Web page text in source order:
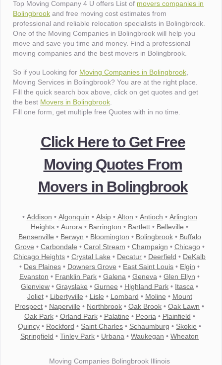
Top Moving Company 4 U offers List of movers companies in
Bolingbrook and free moving cost estimates from
professional and reliable relocation specialists in Bolingbrook.
One of the Moving Companies in Bolingbrook will help you
move and save you time and money. Find a professional
moving companies and the best movers in Bolingbrook.
So if you Looking for Moving Companies in Bolingbrook
Moving Services in Bolingbrook? You are at the right place.
Fill the quick search box above, click on get quotes and get
the best Movers in Bolingbrook
Fill one form, get multiple free Quotes with in no time.
Click Here to Get Free
Moving Quotes From
Movers in Bolingbrook
• Addison • Algonquin • Alsip• Alton • Antioch • Arlington
Heights • Aurora • Barrington • Bartlett • Belleville •
Bensenville • Berwyn • Bloomington • Bolingbrook• Buffalo
Grove • Carbondale • Carol Stream • Champaign • Chicago•
Chicago Heights • Crystal Lake • Decatur • Deerfield • DeKalb
• Des Plaines • Downers Grove • East Saint Louis • Elgin •
Evanston • Franklin Park • Galena • Geneva • Glen Ellyn •
Glenview • Grayslake • Gurnee • Highland Park • Itasca •
Joliet• Libertyville • Lisle • Lombard • Moline • Mount
Prospect • Naperville • Northbrook • Oak Brook • Oak Lawn •
Oak Park• Orland Park• Palatine • Peoria • Plainfield •
Quincy • Rockford • Saint Charles • Schaumburg • Skokie •
Springfield • Tinley Park • Urbana • Waukegan • Wheaton
Moving Companies Bolingbrook Illinois